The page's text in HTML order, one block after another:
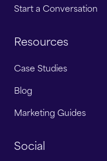
Start a Conversation
Resources
Case Studies
Blog
Marketing Guides
Social